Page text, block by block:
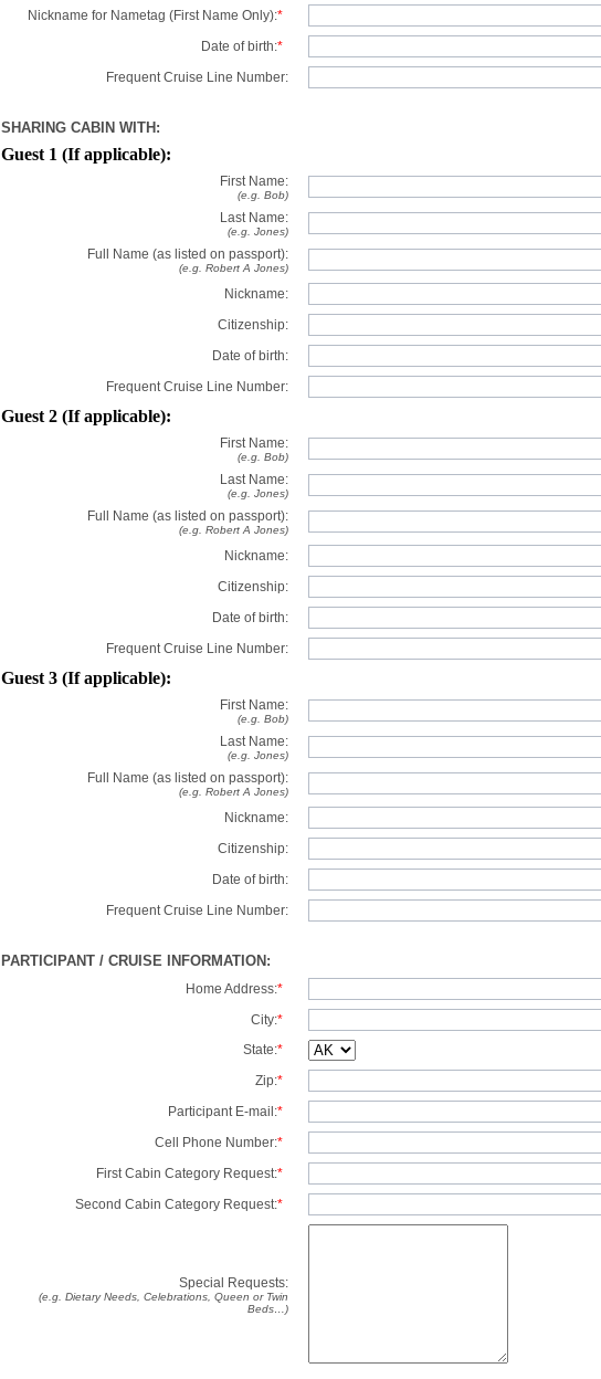
Nickname for Nametag (First Name Only):*
Date of birth:*
Frequent Cruise Line Number:
SHARING CABIN WITH:
Guest 1 (If applicable):
First Name:
(e.g. Bob)
Last Name:
(e.g. Jones)
Full Name (as listed on passport):
(e.g. Robert A Jones)
Nickname:
Citizenship:
Date of birth:
Frequent Cruise Line Number:
Guest 2 (If applicable):
First Name:
(e.g. Bob)
Last Name:
(e.g. Jones)
Full Name (as listed on passport):
(e.g. Robert A Jones)
Nickname:
Citizenship:
Date of birth:
Frequent Cruise Line Number:
Guest 3 (If applicable):
First Name:
(e.g. Bob)
Last Name:
(e.g. Jones)
Full Name (as listed on passport):
(e.g. Robert A Jones)
Nickname:
Citizenship:
Date of birth:
Frequent Cruise Line Number:
PARTICIPANT / CRUISE INFORMATION:
Home Address:*
City:*
State:*
Zip:*
Participant E-mail:*
Cell Phone Number:*
First Cabin Category Request:*
Second Cabin Category Request:*
Special Requests:
(e.g. Dietary Needs, Celebrations, Queen or Twin
Beds…)